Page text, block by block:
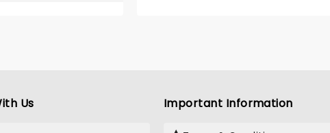
Us Important Information